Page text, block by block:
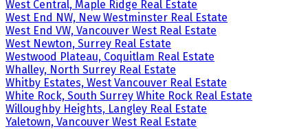
West Central, Maple Ridge Real Estate
West End NW, New Westminster Real Estate
West End VW, Vancouver West Real Estate
West Newton, Surrey Real Estate
Westwood Plateau, Coquitlam Real Estate
Whalley, North Surrey Real Estate
Whitby Estates, West Vancouver Real Estate
White Rock, South Surrey White Rock Real Estate
Willoughby Heights, Langley Real Estate
Yaletown, Vancouver West Real Estate